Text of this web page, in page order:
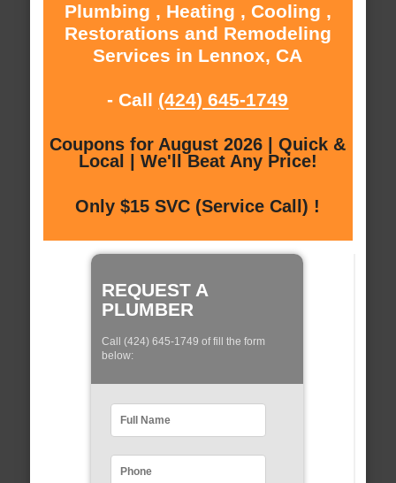
Plumbing , Heating , Cooling ,
Restorations and Remodeling
Services in Lennox, CA
- Call (424) 645-1749
Coupons for August 2026 | Quick &
Local | We'll Beat Any Price!
Only $15 SVC (Service Call) !
REQUEST A
PLUMBER
Call (424) 645-1749 of fill the form
below: